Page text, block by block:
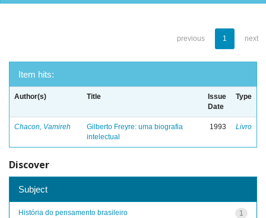
previous 1 next
Item hits:
Author(s) Title
Issue
Date
Type
Chacon, Vamireh
Gilberto Freyre: uma biografia
intelectual
1993 Livro
Discover
Subject
1
História do pensamento brasileiro